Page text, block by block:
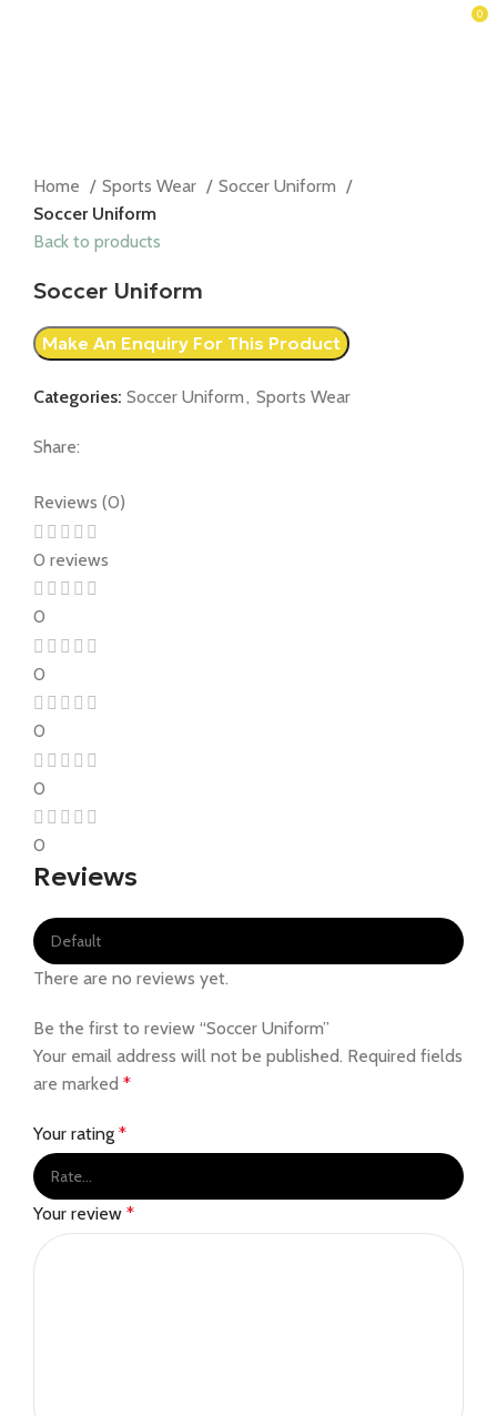
0
Home Sports Wear
Soccer Uniform
Soccer Uniform
Back to products
Soccer Uniform
Categories: Soccer Uniform, Sports Wear
Share:
Reviews (0)
0 reviews
0
0
0
0
0
Reviews
There are no reviews yet.
Be the first to review “Soccer Uniform”
Your email address will not be published. Required fields
are marked *
Your rating *
Your review *